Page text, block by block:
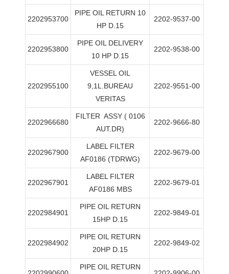
2202953700
PIPE OIL RETURN 10
HP D.15
2202-9537-00
2202953800
PIPE OIL DELIVERY
10 HP D.15
2202-9538-00
2202955100
VESSEL OIL
9,1L.BUREAU
VERITAS
2202-9551-00
2202966680
FILTER ASSY ( 0106
AUT.DR)
2202-9666-80
2202967900
LABEL FILTER
AF0186 (TDRWG)
2202-9679-00
2202967901
LABEL FILTER
AF0186 MBS
2202-9679-01
2202984901
PIPE OIL RETURN
15HP D.15
2202-9849-01
2202984902
PIPE OIL RETURN
20HP D.15
2202-9849-02
PIPE OIL RETURN